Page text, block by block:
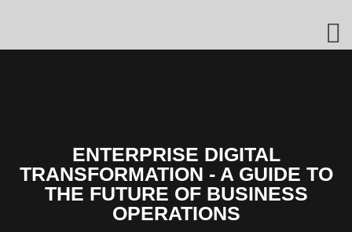
ENTERPRISE DIGITAL
TRANSFORMATION - A GUIDE TO
THE FUTURE OF BUSINESS
OPERATIONS